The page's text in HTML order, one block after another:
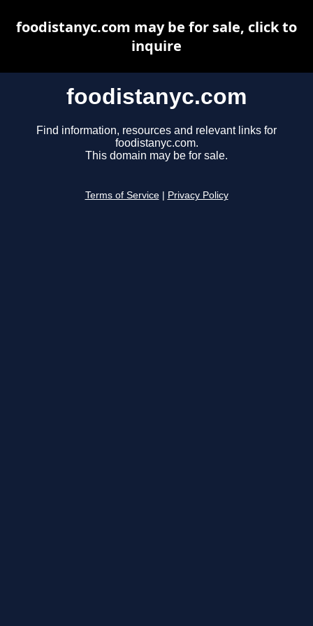
foodistanyc.com
Find information, resources and relevant links for
foodistanyc.com.
This domain may be for sale.
Terms of Service Privacy Policy
foodistanyc.com may be for sale, click to
inquire